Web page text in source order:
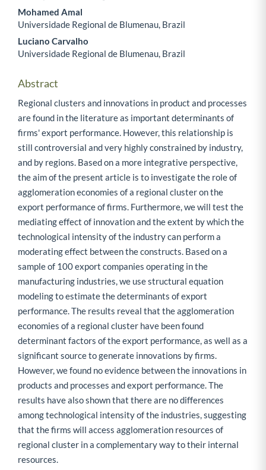
Mohamed Amal
Universidade Regional de Blumenau, Brazil
Luciano Carvalho
Universidade Regional de Blumenau, Brazil
Abstract
Regional clusters and innovations in product and processes
are found in the literature as important determinants of
firms' export performance. However, this relationship is
still controversial and very highly constrained by industry,
and by regions. Based on a more integrative perspective,
the aim of the present article is to investigate the role of
agglomeration economies of a regional cluster on the
export performance of firms. Furthermore, we will test the
mediating effect of innovation and the extent by which the
technological intensity of the industry can perform a
moderating effect between the constructs. Based on a
sample of 100 export companies operating in the
manufacturing industries, we use structural equation
modeling to estimate the determinants of export
performance. The results reveal that the agglomeration
economies of a regional cluster have been found
determinant factors of the export performance, as well as a
significant source to generate innovations by firms.
However, we found no evidence between the innovations in
products and processes and export performance. The
results have also shown that there are no differences
among technological intensity of the industries, suggesting
that the firms will access agglomeration resources of
regional cluster in a complementary way to their internal
resources.